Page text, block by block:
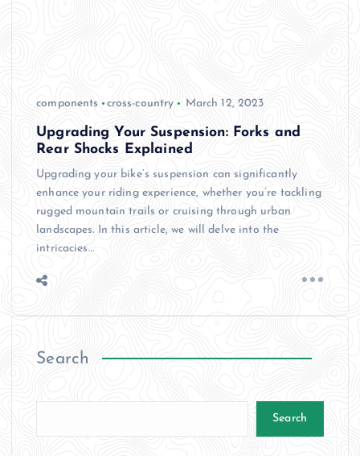
components cross-country March 12, 2023
Upgrading Your Suspension: Forks and
Rear Shocks Explained
Upgrading your bike’s suspension can significantly
enhance your riding experience, whether you’re tackling
rugged mountain trails or cruising through urban
landscapes. In this article, we will delve into the
intricacies…
Search
Search